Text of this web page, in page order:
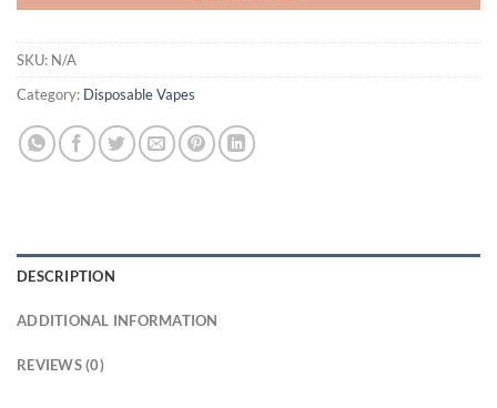
SKU: N/A
Category: Disposable Vapes
DESCRIPTION
ADDITIONAL INFORMATION
REVIEWS (0)